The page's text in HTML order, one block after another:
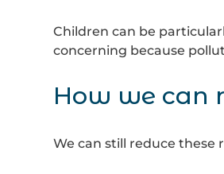
Children can be
concerning because
How we can
We can still reduce these